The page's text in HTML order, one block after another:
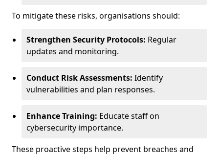
To mitigate these risks, organisations should:
Strengthen Security Protocols: Regular
updates and monitoring.
Conduct Risk Assessments: Identify
vulnerabilities and plan responses.
Enhance Training: Educate staff on
cybersecurity importance.
These proactive steps help prevent breaches and